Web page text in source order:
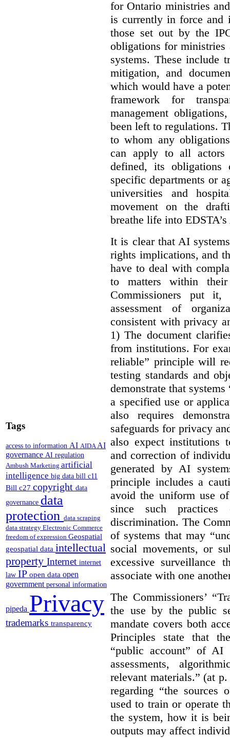
Tags
access to information AI AIDAAI
governance AI regulation
Ambush Marketing artificial
intelligence big data bill c11
Bill c27 copyright data
governance data
protection data scraping
data strategy Electronic Commerce
freedom of expression Geospatial
geospatial data intellectual
property Internet internet
law IP open data open
government personal information
pipeda Privacy
trademarks transparency
for Ontario ministries
is currently in force and
those set out by the
obligations for ministries
systems. These include
mitigation, and
which would have a
framework for
management
been left to regulations.
to whom any
can apply to all actors
defined, its
specific departments or
universities and
movement on the
breathe life into
It is clear that AI
rights implications, and
have to deal with
to matters within
Commissioners put
assessment of
consistent with privacy
1) The document
from institutions. For
reliable” principle will
testing standards and
demonstrate that
a specified use or
also requires
safeguards for privacy
also expect institutions
and correction of
generated by AI
principle includes a
avoid the uniform use
since such
discrimination. The
of systems that may
social movements, or
excessive surveillance
associate with one
The Commissioners’
the use by the public
mandate covers both
Principles state that
“public account” of AI
assessments,
relevant materials.” (at
regarding “the sources
used to train or operate
the system, how it is
outputs may affect